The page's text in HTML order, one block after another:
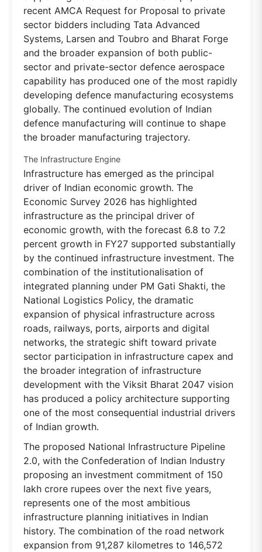
recent AMCA Request for Proposal to private
sector bidders including Tata Advanced
Systems, Larsen and Toubro and Bharat Forge
and the broader expansion of both public-
sector and private-sector defence aerospace
capability has produced one of the most rapidly
developing defence manufacturing ecosystems
globally. The continued evolution of Indian
defence manufacturing will continue to shape
the broader manufacturing trajectory.
The Infrastructure Engine
Infrastructure has emerged as the principal
driver of Indian economic growth. The
Economic Survey 2026 has highlighted
infrastructure as the principal driver of
economic growth, with the forecast 6.8 to 7.2
percent growth in FY27 supported substantially
by the continued infrastructure investment. The
combination of the institutionalisation of
integrated planning under PM Gati Shakti, the
National Logistics Policy, the dramatic
expansion of physical infrastructure across
roads, railways, ports, airports and digital
networks, the strategic shift toward private
sector participation in infrastructure capex and
the broader integration of infrastructure
development with the Viksit Bharat 2047 vision
has produced a policy architecture supporting
one of the most consequential industrial drivers
of Indian growth.
The proposed National Infrastructure Pipeline
2.0, with the Confederation of Indian Industry
proposing an investment commitment of 150
lakh crore rupees over the next five years,
represents one of the most ambitious
infrastructure planning initiatives in Indian
history. The combination of the road network
expansion from 91,287 kilometres to 146,572